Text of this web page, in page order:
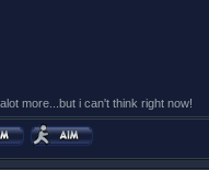
more...but i can't think right now!